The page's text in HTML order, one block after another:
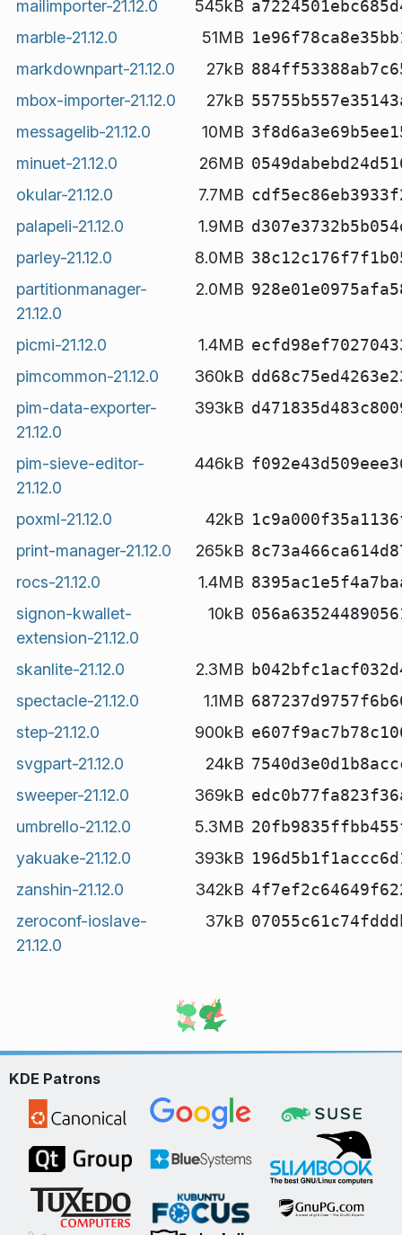
mailimporter-21.12.0
545kB
marble-21.12.0
51MB
markdownpart-21.12.0
27kB
mbox-importer-21.12.0
27kB
messagelib-21.12.0
10MB
minuet-21.12.0
26MB
okular-21.12.0
7.7MB
palapeli-21.12.0
1.9MB
parley-21.12.0
8.0MB
partitionmanager-
21.12.0
2.0MB
picmi-21.12.0 1.4MB
pimcommon-21.12.0
360kB
pim-data-exporter-
21.12.0
393kB
pim-sieve-editor-
21.12.0
446kB
poxml-21.12.0 42kB
print-manager-21.12.0
265kB
rocs-21.12.0
1.4MB
signon-kwallet-
extension-21.12.0
10kB
skanlite-21.12.0 2.3MB
spectacle-21.12.0
1.1MB
step-21.12.0
900kB
svgpart-21.12.0
24kB
sweeper-21.12.0
369kB
umbrello-21.12.0
5.3MB
yakuake-21.12.0
393kB
zanshin-21.12.0
342kB
zeroconf-ioslave-
21.12.0
37kB
KDE Patrons